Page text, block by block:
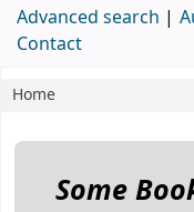
Advanced search
Contact
Home
Koha home
Some